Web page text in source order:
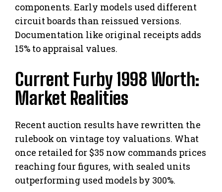
components. Early models used different
circuit boards than reissued versions.
Documentation like original receipts adds
15% to appraisal values.
Current Furby 1998 Worth:
Market Realities
Recent auction results have rewritten the
rulebook on vintage toy valuations. What
once retailed for $35 now commands prices
reaching four figures, with sealed units
outperforming used models by 300%.